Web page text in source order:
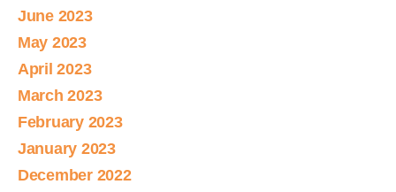
June 2023
May 2023
April 2023
March 2023
February 2023
January 2023
December 2022